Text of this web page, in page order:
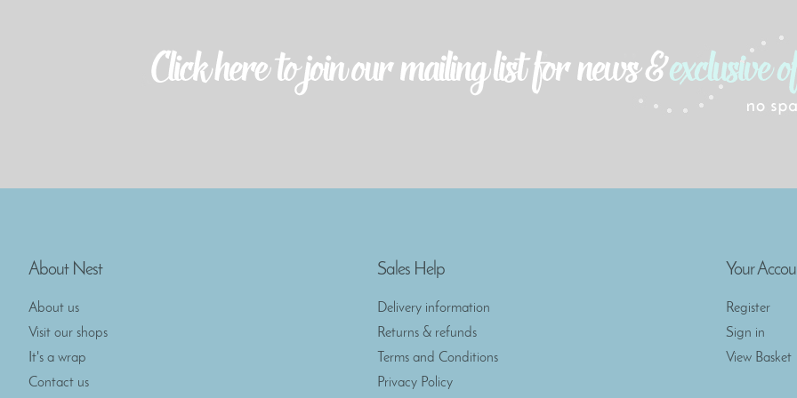
About Nest
About us
Visit our shops
It's a wrap
Contact us
Sales Help
Delivery information
Returns & refunds
Terms and Conditions
Privacy Policy
Your
Register
Sign in
View Basket